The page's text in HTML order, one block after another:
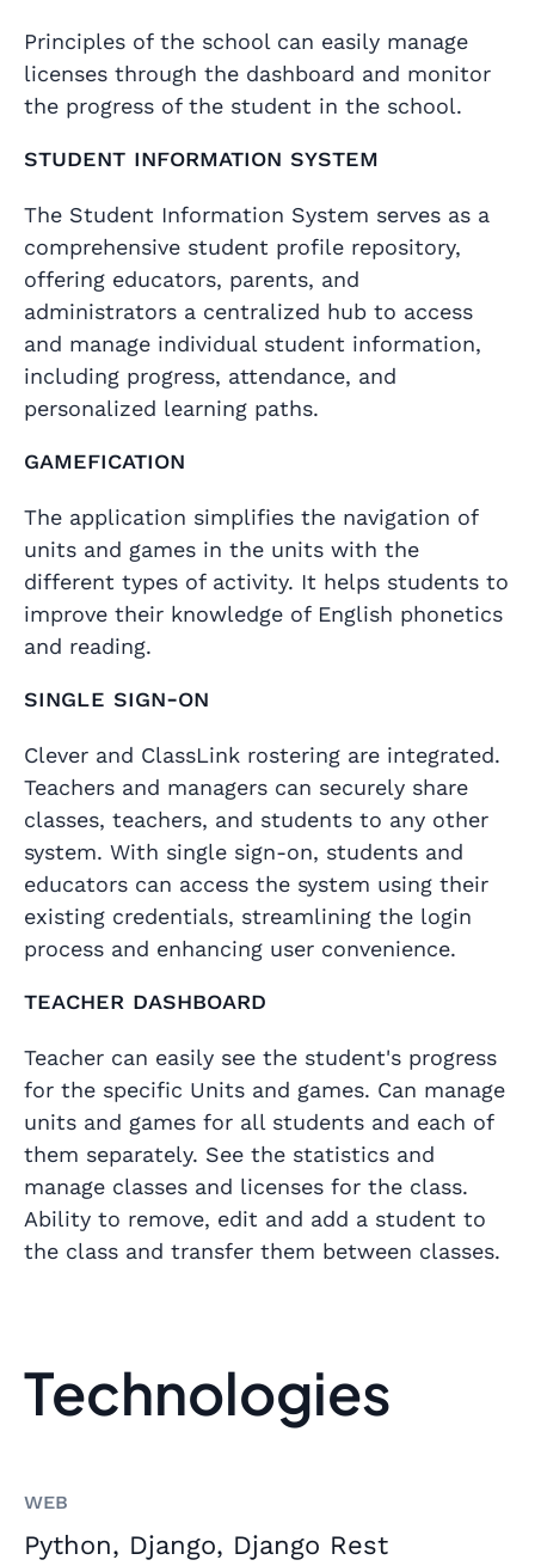
Principles of the school can easily manage
licenses through the dashboard and monitor
the progress of the student in the school.
Student Information System
The Student Information System serves as a
comprehensive student profile repository,
offering educators, parents, and
administrators a centralized hub to access
and manage individual student information,
including progress, attendance, and
personalized learning paths.
Gamefication
The application simplifies the navigation of
units and games in the units with the
different types of activity. It helps students to
improve their knowledge of English phonetics
and reading.
Single Sign-On
Clever and ClassLink rostering are integrated.
Teachers and managers can securely share
classes, teachers, and students to any other
system. With single sign-on, students and
educators can access the system using their
existing credentials, streamlining the login
process and enhancing user convenience.
Teacher dashboard
Teacher can easily see the student's progress
for the specific Units and games. Can manage
units and games for all students and each of
them separately. See the statistics and
manage classes and licenses for the class.
Ability to remove, edit and add a student to
the class and transfer them between classes.
Technologies
WEB
Python, Django, Django Rest